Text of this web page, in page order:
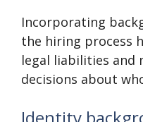
Incorporating
the hiring process
legal liabilities and
decisions about